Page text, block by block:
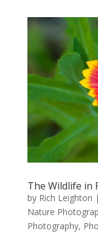
The Wildlife in
by Rich Leighton |
Nature
Photography,